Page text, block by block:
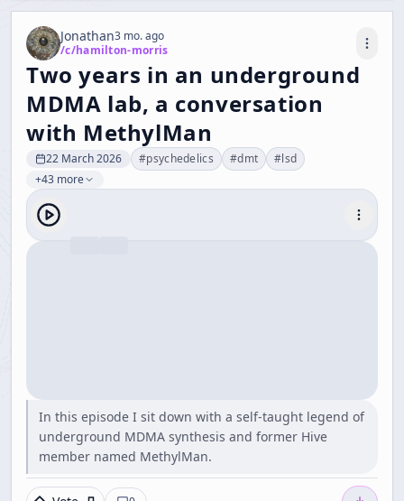
Jonathan3 mo. ago
/c/hamilton-morris
Two years in an underground
MDMA lab, a conversation
with MethylMan
22 March 2026 #psychedelics #dmt #lsd
+43 more
In this episode I sit down with a self-taught legend of
underground MDMA synthesis and former Hive
member named MethylMan.